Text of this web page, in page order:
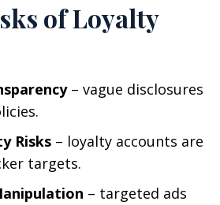
of Loyalty
– vague disclosures
Risks – loyalty accounts are
targets.
– targeted ads